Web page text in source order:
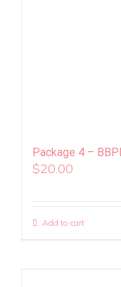
Package 4 –
$20.00
Add to cart